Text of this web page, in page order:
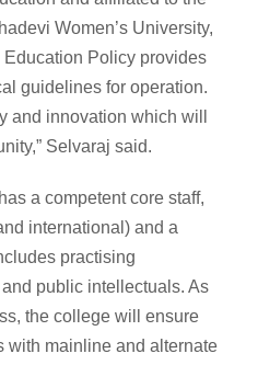
Women’s University,
Policy provides
guidelines for operation.
and innovation which will
Selvaraj said.
a competent core staff,
international) and a
practising
public intellectuals. As
the college will ensure
with mainline and alternate